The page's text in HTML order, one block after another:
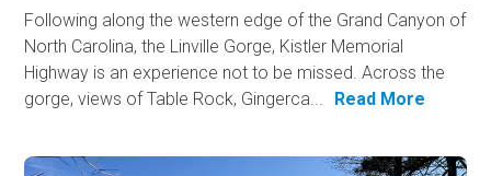
Following along the western edge of the Grand Canyon of
North Carolina, the Linville Gorge, Kistler Memorial
Highway is an experience not to be missed. Across the
gorge, views of Table Rock, Gingerca...
Read More